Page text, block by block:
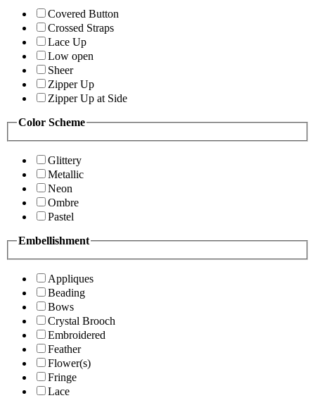
Covered Button
Crossed Straps
Lace Up
Low open
Sheer
Zipper Up
Zipper Up at Side
Color Scheme
Glittery
Metallic
Neon
Ombre
Pastel
Embellishment
Appliques
Beading
Bows
Crystal Brooch
Embroidered
Feather
Flower(s)
Fringe
Lace